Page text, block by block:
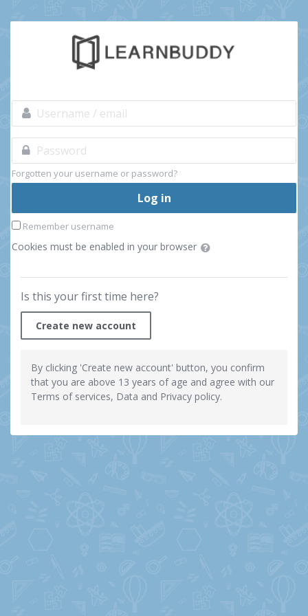
Skip to create new account
Username / email
Password
Forgotten your username or password?
Log in
Remember username
Cookies must be enabled in your browser
Is this your first time here?
Create new account
By clicking 'Create new account' button, you confirm
that you are above 13 years of age and agree with our
Terms of services, Data and Privacy policy.